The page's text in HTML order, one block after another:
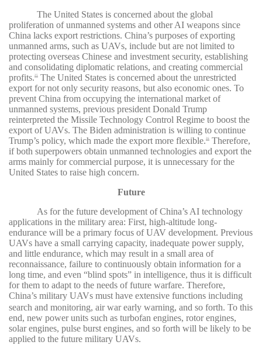
The United States is concerned about the global
proliferation of unmanned systems and other AI weapons since
China lacks export restrictions. China’s purposes of exporting
unmanned arms, such as UAVs, include but are not limited to
protecting overseas Chinese and investment security, establishing
and consolidating diplomatic relations, and creating commercial
profits. 25
The United States is concerned about the unrestricted
export for not only security reasons, but also economic ones. To
prevent China from occupying the international market of
unmanned systems, previous president Donald Trump
reinterpreted the Missile Technology Control Regime to boost the
export of UAVs. The Biden administration is willing to continue
Trump’s policy, which made the export more flexible. 26
Therefore,
if both superpowers obtain unmanned technologies and export the
arms mainly for commercial purpose, it is unnecessary for the
United States to raise high concern.
Future
As for the future development of China’s AI technology
applications in the military area: First, high-altitude long-
endurance will be a primary focus of UAV development. Previous
UAVs have a small carrying capacity, inadequate power supply,
and little endurance, which may result in a small area of
reconnaissance, failure to continuously obtain information for a
long time, and even “blind spots” in intelligence, thus it is difficult
for them to adapt to the needs of future warfare. Therefore,
China’s military UAVs must have extensive functions including
search and monitoring, air war early warning, and so forth. To this
end, new power units such as turbofan engines, rotor engines,
solar engines, pulse burst engines, and so forth will be likely to be
applied to the future military UAVs.